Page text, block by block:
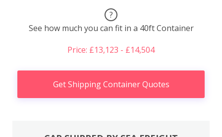
?
See how much you can fit in a 40ft Container
Price: £13,123 - £14,504
Get Shipping Container Quotes